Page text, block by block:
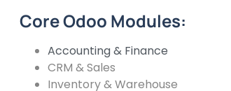
Core Odoo Modules:
Accounting & Finance
CRM & Sales
Inventory & Warehouse